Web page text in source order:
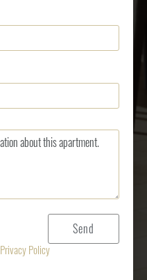
Privacy Policy